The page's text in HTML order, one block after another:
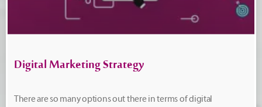
Digital Marketing Strategy
There are so many options out there in terms of digital